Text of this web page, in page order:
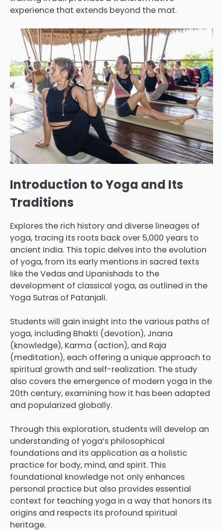
experience that extends beyond the mat.
Introduction to Yoga and Its
Traditions
Explores the rich history and diverse lineages of
yoga, tracing its roots back over 5,000 years to
ancient India. This topic delves into the evolution
of yoga, from its early mentions in sacred texts
like the Vedas and Upanishads to the
development of classical yoga, as outlined in the
Yoga Sutras of Patanjali.
Students will gain insight into the various paths of
yoga, including Bhakti (devotion), Jnana
(knowledge), Karma (action), and Raja
(meditation), each offering a unique approach to
spiritual growth and self-realization. The study
also covers the emergence of modern yoga in the
20th century, examining how it has been adapted
and popularized globally.
Through this exploration, students will develop an
understanding of yoga’s philosophical
foundations and its application as a holistic
practice for body, mind, and spirit. This
foundational knowledge not only enhances
personal practice but also provides essential
context for teaching yoga in a way that honors its
origins and respects its profound spiritual
heritage.